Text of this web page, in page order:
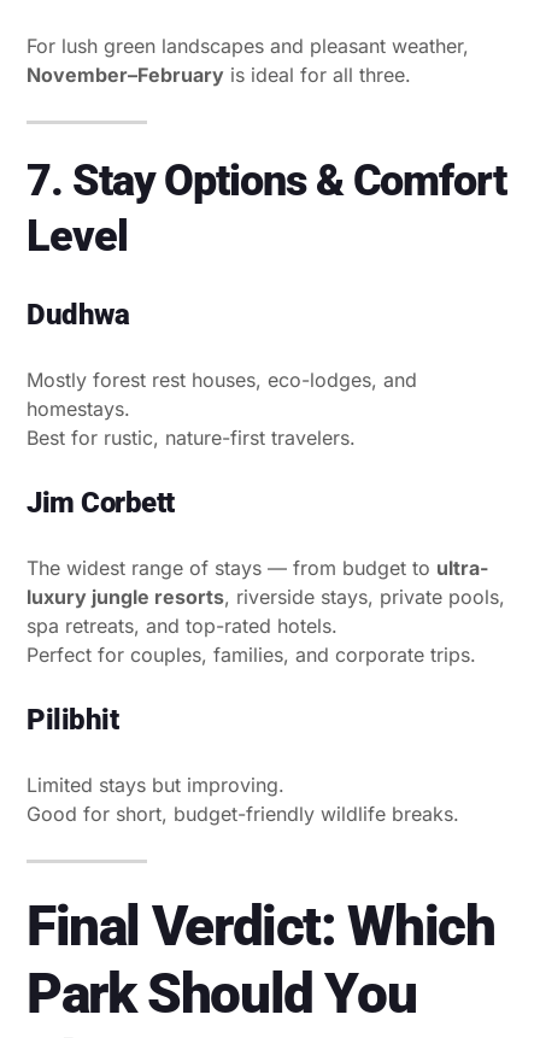
For lush green landscapes and pleasant weather,
November–February is ideal for all three.
7. Stay Options & Comfort
Level
Dudhwa
Mostly forest rest houses, eco-lodges, and
homestays.
Best for rustic, nature-first travelers.
Jim Corbett
The widest range of stays — from budget to ultra-
luxury jungle resorts, riverside stays, private pools,
spa retreats, and top-rated hotels.
Perfect for couples, families, and corporate trips.
Pilibhit
Limited stays but improving.
Good for short, budget-friendly wildlife breaks.
Final Verdict: Which
Park Should You